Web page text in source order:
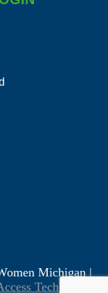
Michigan|
Technology